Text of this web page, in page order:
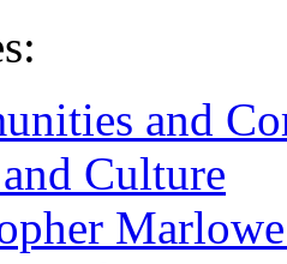
and
Culture